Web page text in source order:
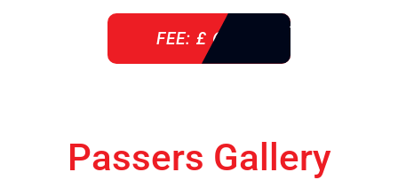
FEE: £ 610
Passers Gallery